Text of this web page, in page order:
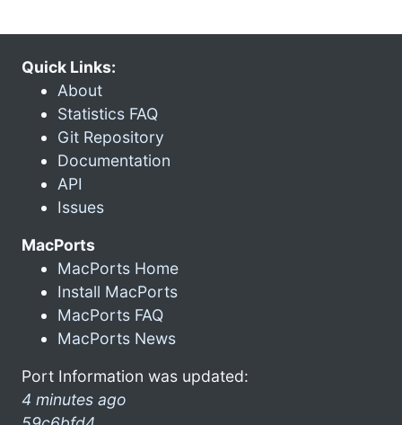
Quick Links:
About
Statistics FAQ
Git Repository
Documentation
API
Issues
MacPorts
MacPorts Home
Install MacPorts
MacPorts FAQ
MacPorts News
Port Information was updated:
4 minutes ago